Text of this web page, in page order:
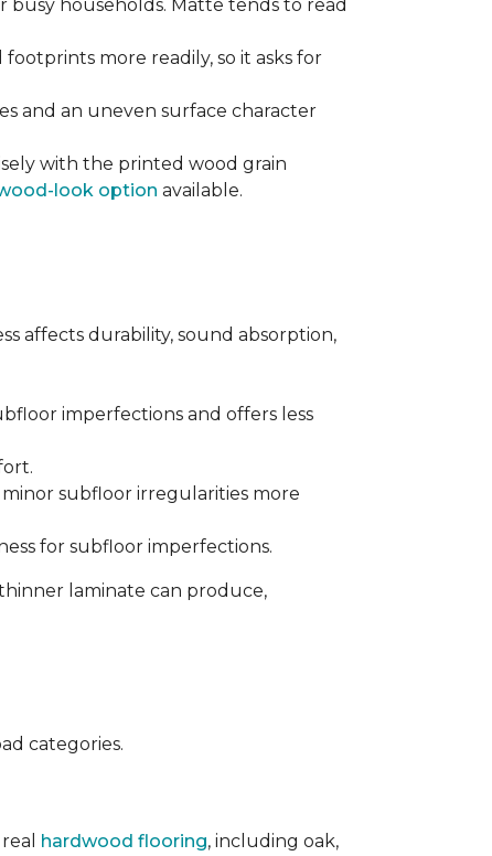
busy households. Matte tends to read
more readily, so it asks for
and an uneven surface character
with the printed wood grain
look option available.
affects durability, sound absorption,
imperfections and offers less
subfloor irregularities more
for subfloor imperfections.
laminate can produce,
categories.
hardwood flooring, including oak,